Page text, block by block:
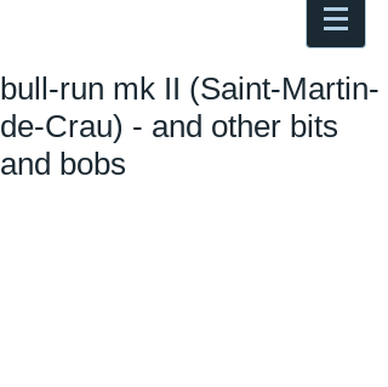
bull-run mk II (Saint-Martin-
de-Crau) - and other bits
and bobs